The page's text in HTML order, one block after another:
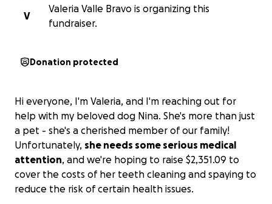
V
Valeria Valle Bravo is organizing this
fundraiser.
Donation protected
Hi everyone, I'm Valeria, and I'm reaching out for
help with my beloved dog Nina. She's more than just
a pet - she's a cherished member of our family!
Unfortunately, she needs some serious medical
attention, and we're hoping to raise $2,351.09 to
cover the costs of her teeth cleaning and spaying to
reduce the risk of certain health issues.